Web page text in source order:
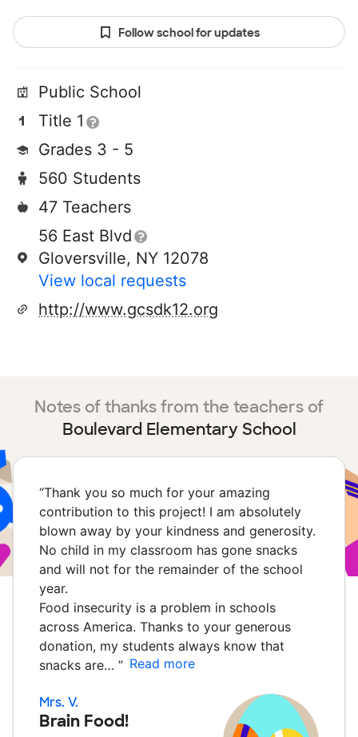
Follow school for updates
Public School
Title 1
Grades 3 - 5
560 Students
47 Teachers
56 East Blvd
Gloversville, NY 12078
View local requests
http://www.gcsdk12.org
Notes of thanks from the teachers of
Boulevard Elementary School
“Thank you so much for your amazing
contribution to this project! I am absolutely
blown away by your kindness and generosity.
No child in my classroom has gone snacks
and will not for the remainder of the school
year.
Food insecurity is a problem in schools
across America. Thanks to your generous
donation, my students always know that
snacks are… ” Read more
Mrs. V.
Brain Food!